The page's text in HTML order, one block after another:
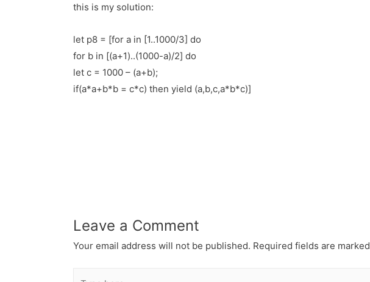
this is my solution:
let p8 = [for a in [1..1000/3] do
for b in [(a+1)..(1000-a)/2] do
let c = 1000 – (a+b);
if(a*a+b*b = c*c) then yield (a,b,c,a*b*c)]
Leave a Comment
Your email address will not be published. Required fields are marked